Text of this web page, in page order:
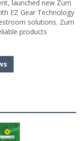
launched new Zurn
EZ Gear Technology
solutions. Zurn
products